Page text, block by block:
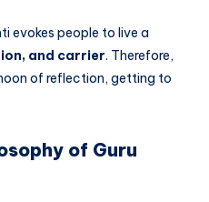
evokes people to live a
and carrier. Therefore,
of reflection, getting to
of Guru